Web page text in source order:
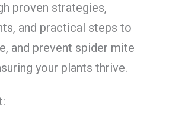
proven strategies,
and practical steps to
and prevent spider mite
your plants thrive.